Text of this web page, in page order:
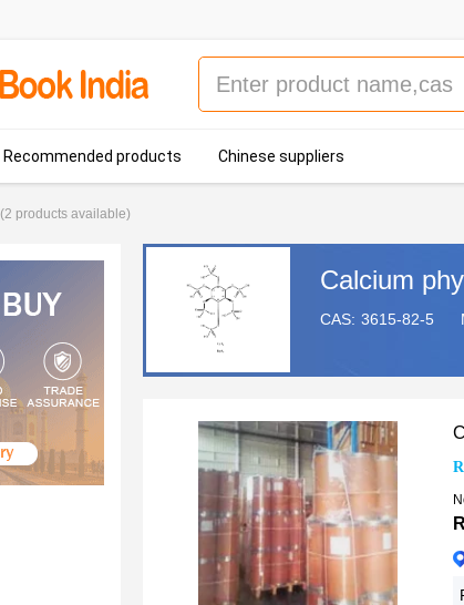
Recommended products Chinese suppliers
(2 products available)
Calcium
CAS: 3615-82-5